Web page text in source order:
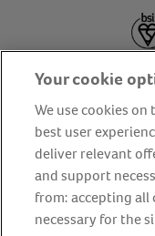
About us Privacy
Terms and conditions
Modern slavery
Your cookie
We use cookies
best user
deliver relevant
and support
from: accepting all
necessary for the